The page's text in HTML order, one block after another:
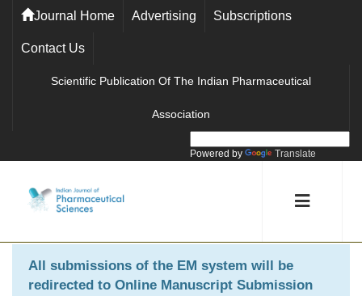
Journal Home Advertising Subscriptions
Contact Us
Scientific Publication Of The Indian Pharmaceutical
Association
Powered by Translate
All submissions of the EM system will be
redirected to Online Manuscript Submission